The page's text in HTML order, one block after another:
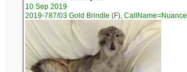
10 Sep 2019
2019-787/03 Gold Brindle (F), CallName=Nuance